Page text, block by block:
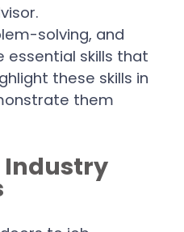
solving, and
skills that
these skills in
them
Industry